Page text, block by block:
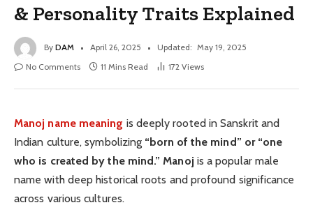
& Personality Traits Explained
By DAM April 26, 2025 Updated: May 19, 2025
No Comments
11 Mins Read 172 Views
Manoj name meaning is deeply rooted in Sanskrit and
Indian culture, symbolizing “born of the mind” or “one
who is created by the mind.” Manoj is a popular male
name with deep historical roots and profound significance
across various cultures.